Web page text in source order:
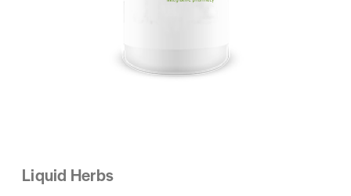
Liquid Herbs